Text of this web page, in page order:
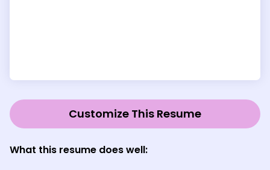
Customize This Resume
What this resume does well: